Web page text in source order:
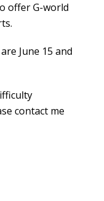
offer G-world
June 15 and
contact me